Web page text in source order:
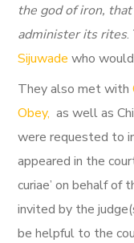
the god of iron,
administer its rites.
Sijuwade who
They also met with
Obey, as well as
were requested to
appeared in the
curiae’ on behalf of
invited by the
be helpful to the